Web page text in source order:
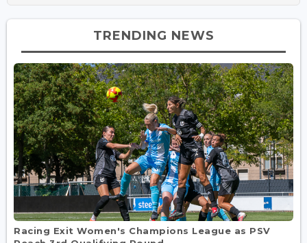
TRENDING NEWS
Racing Exit Women's Champions League as PSV